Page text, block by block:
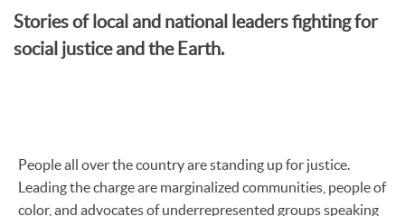
Stories of local and national leaders fighting for
social justice and the Earth.
People all over the country are standing up for justice.
Leading the charge are marginalized communities, people of
color, and advocates of underrepresented groups speaking